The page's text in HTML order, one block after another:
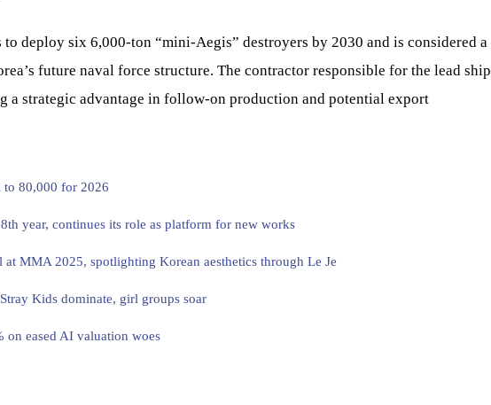
deploy six 6,000-ton “mini-Aegis” destroyers by 2030 and is considered a
future naval force structure. The contractor responsible for the lead ship
a strategic advantage in follow-on production and potential export
to 80,000 for 2026
year, continues its role as platform for new works
MMA 2025, spotlighting Korean aesthetics through Le Je
Kids dominate, girl groups soar
on eased AI valuation woes